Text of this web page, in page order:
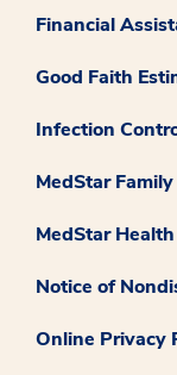
Financial
Good Faith
Infection
MedStar
MedStar
Notice of
Online Privacy